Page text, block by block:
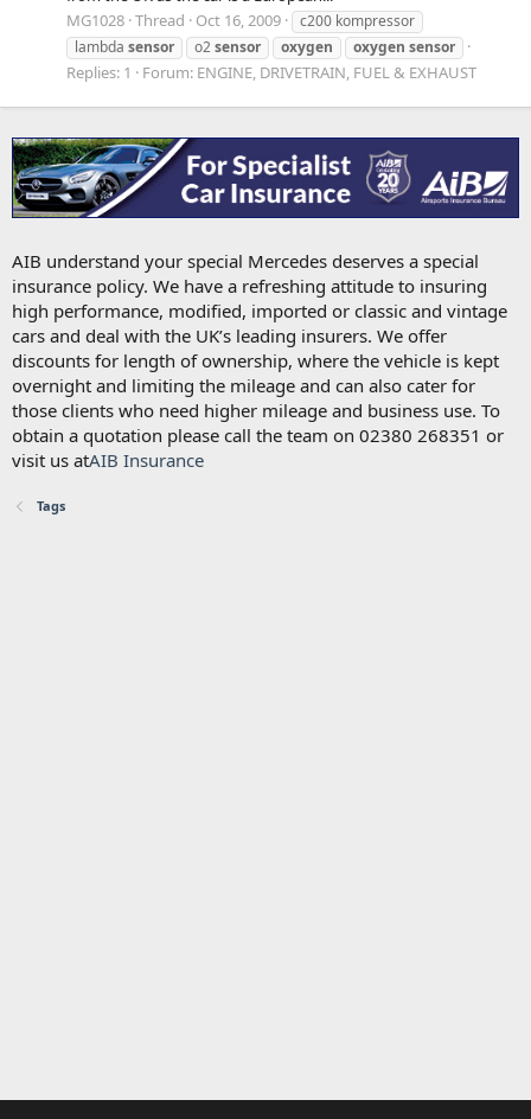
MG1028 Thread Oct 16, 2009
c200 kompressor
lambda sensor o2sensor oxygen oxygen sensor
Replies: 1 Forum: ENGINE, DRIVETRAIN, FUEL & EXHAUST
AIB understand your special Mercedes deserves a special
insurance policy. We have a refreshing attitude to insuring
high performance, modified, imported or classic and vintage
cars and deal with the UK’s leading insurers. We offer
discounts for length of ownership, where the vehicle is kept
overnight and limiting the mileage and can also cater for
those clients who need higher mileage and business use. To
obtain a quotation please call the team on 02380 268351 or
visit us atAIB Insurance
Tags